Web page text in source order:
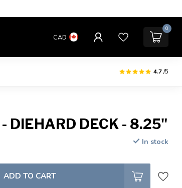
CAD
0
4.7/5
DIEHARD DECK - 8.25"
In stock
ADD TO CART